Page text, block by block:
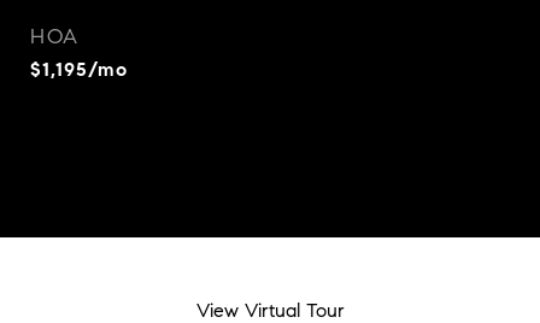
HOA
$1,195/mo
View Virtual Tour